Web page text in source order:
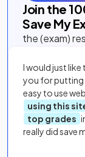
Join the
Save My
the (exam)
I would just like
you for putting
easy to use
using this
top grades
really did save